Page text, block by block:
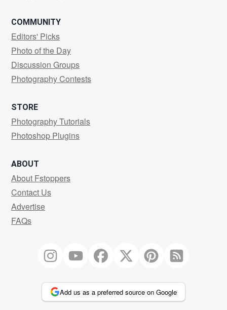
COMMUNITY
Editors' Picks
Photo of the Day
Discussion Groups
Photography Contests
STORE
Photography Tutorials
Photoshop Plugins
ABOUT
About Fstoppers
Contact Us
Advertise
FAQs
Add us as a preferred source on Google